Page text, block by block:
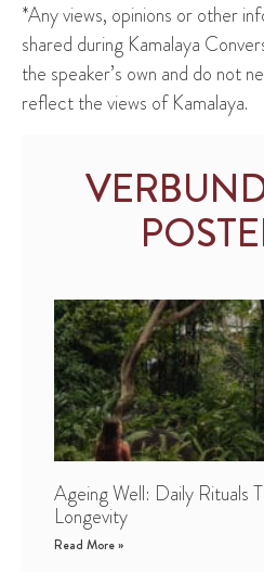
*Any views, opinions or other
shared during Kamalaya
the speaker’s own and do not
reflect the views of Kamalaya.
Ageing Well: Daily Rituals
Longevity
Read More »